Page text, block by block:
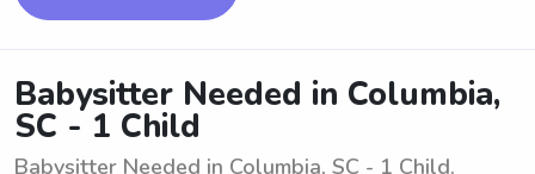
Babysitter Needed in Columbia,
SC - 1 Child
Babysitter Needed in Columbia, SC - 1 Child.